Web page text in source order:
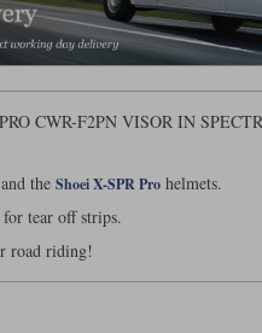
CWR-F2PN VISOR IN
and the Shoei X-SPR Pro helmets.
tear off strips.
road riding!